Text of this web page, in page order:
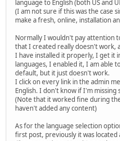
language to English (both US and
(I am not sure if this was the case
make a fresh, online, installation
Normally I wouldn't pay attention
that I created really doesn't work,
I have installed it properly, I get it
languages, I enabled it, I am able
default, but it just doesn't work.
I click on every link in the admin
English. I don't know if I'm
(Note that it worked fine during
haven't added any content)
As for the language selection
first post, previously it was located